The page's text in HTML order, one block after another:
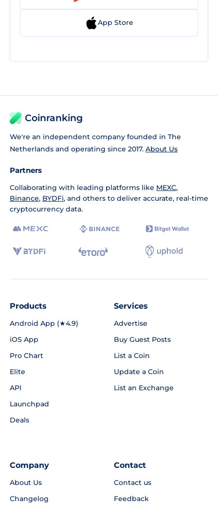
App Store
Coinranking
We're an independent company founded in The
Netherlands and operating since 2017. About Us
Partners
Collaborating with leading platforms like MEXC,
Binance, BYDFi, and others to deliver accurate, real-time
cryptocurrency data.
Products
Android App (★4.9)
iOS App
Pro Chart
Elite
API
Launchpad
Deals
Services
Advertise
Buy Guest Posts
List a Coin
Update a Coin
List an Exchange
Company
About Us
Changelog
Contact
Contact us
Feedback